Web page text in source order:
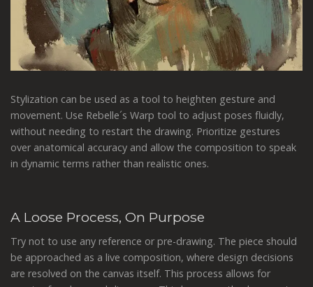
Stylization can be used as a tool to heighten gesture and
movement. Use Rebelle´s Warp tool to adjust poses fluidly,
without needing to restart the drawing. Prioritize gestures
over anatomical accuracy and allow the composition to speak
in dynamic terms rather than realistic ones.
A Loose Process, On Purpose
Try not to use any reference or pre-drawing. The piece should
be approached as a live composition, where design decisions
are resolved on the canvas itself. This process allows for